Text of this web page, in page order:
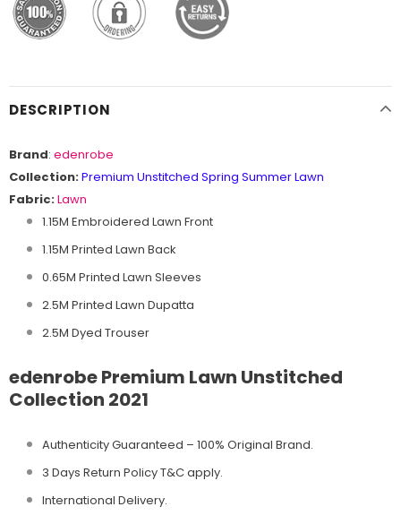
DESCRIPTION
Brand: edenrobe
Collection:Premium Unstitched Spring Summer Lawn
Fabric:Lawn
1.15M Embroidered Lawn Front
1.15M Printed Lawn Back
0.65M Printed Lawn Sleeves
2.5M Printed Lawn Dupatta
2.5M Dyed Trouser
edenrobe Premium Lawn Unstitched
Collection 2021
Authenticity Guaranteed – 100% Original Brand.
3 Days Return Policy T&C apply.
International Delivery.